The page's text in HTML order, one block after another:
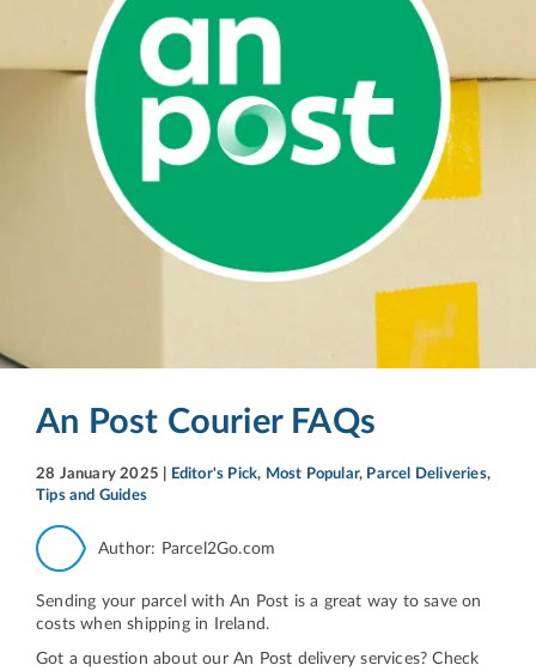
An Post Courier FAQs
28 January 2025 Editor's Pick, Most Popular, Parcel Deliveries,
Tips and Guides
Author: Parcel2Go.com
Sending your parcel with An Post is a great way to save on
costs when shipping in Ireland.
Got a question about our An Post delivery services? Check